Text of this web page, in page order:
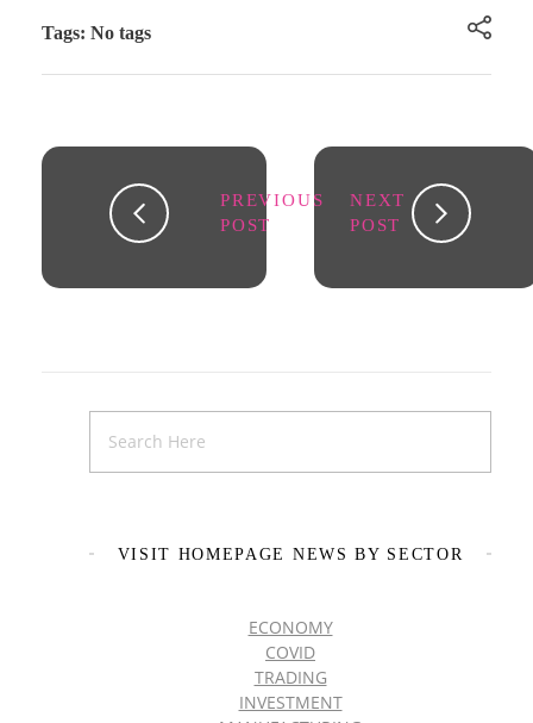
Tags: No tags
PREVIOUS
POST
NEXT
POST
VISIT HOMEPAGE NEWS BY SECTOR
ECONOMY
COVID
TRADING
INVESTMENT